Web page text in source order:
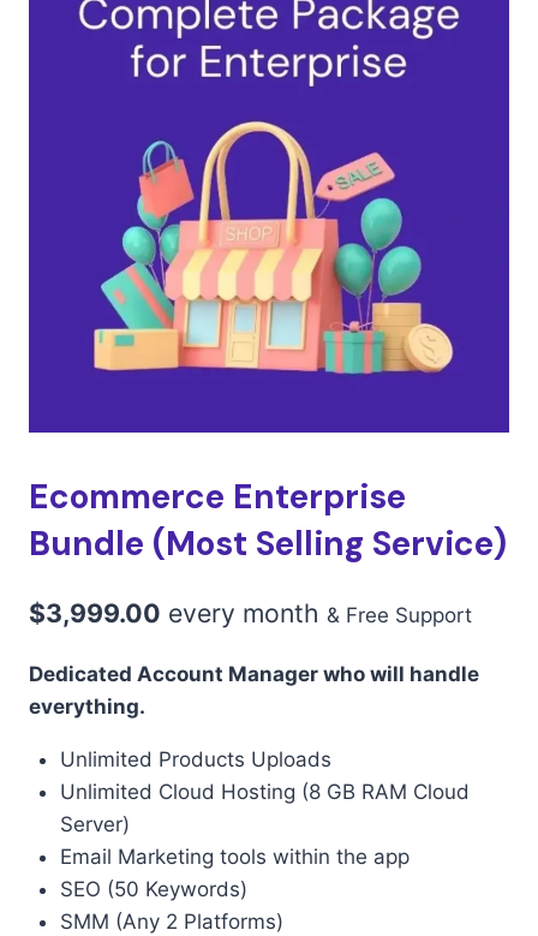
Ecommerce Enterprise
Bundle (Most Selling Service)
$3,999.00 every month & Free Support
Dedicated Account Manager who will handle
everything.
Unlimited Products Uploads
Unlimited Cloud Hosting (8 GB RAM Cloud
Server)
Email Marketing tools within the app
SEO (50 Keywords)
SMM (Any 2 Platforms)